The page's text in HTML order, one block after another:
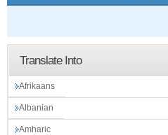
Translate Into
Afrikaans
Albanian
Amharic